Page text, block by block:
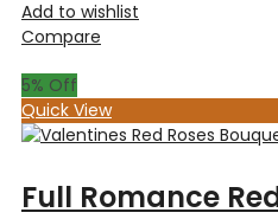
Add to wishlist
Compare
5% Off
Quick View
Full Romance